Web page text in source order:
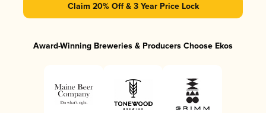
Claim 20% Off & 3 Year Price Lock
Award-Winning Breweries & Producers Choose Ekos